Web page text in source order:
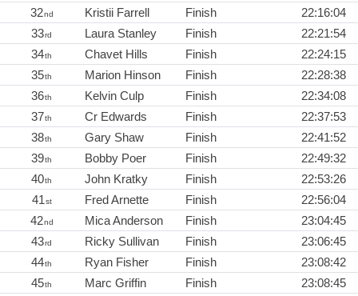
32nd Kristii Farrell Finish
22:16:04
33rd Laura Stanley Finish
22:21:54
34th Chavet Hills Finish
22:24:15
35th Marion Hinson Finish
22:28:38
36th Kelvin Culp Finish
22:34:08
37th Cr Edwards Finish
22:37:53
38th Gary Shaw Finish
22:41:52
39th Bobby Poer Finish
22:49:32
40th John Kratky Finish
22:53:26
41st Fred Arnette Finish
22:56:04
42nd Mica Anderson Finish
23:04:45
43rd Ricky Sullivan Finish
23:06:45
44th Ryan Fisher Finish
23:08:42
45th Marc Griffin Finish
23:08:45